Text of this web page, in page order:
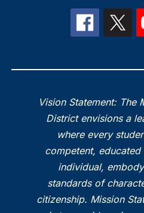
Vision Statement: The
District envisions a
where every
competent,
individual,
standards of
citizenship. Mission